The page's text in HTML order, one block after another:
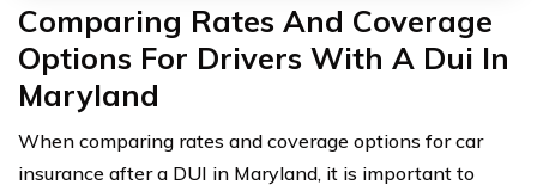
Comparing Rates And Coverage
Options For Drivers With A Dui In
Maryland
When comparing rates and coverage options for car
insurance after a DUI in Maryland, it is important to